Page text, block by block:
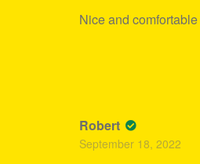
Nice and comfortable
Robert
September 18, 2022